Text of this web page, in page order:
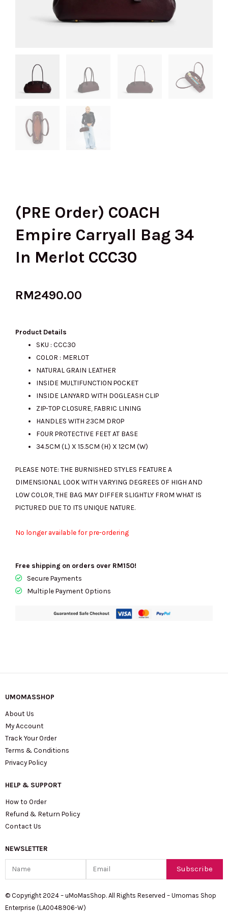
(PRE Order) COACH
Empire Carryall Bag 34
In Merlot CCC30
RM2490.00
Product Details
SKU : CCC30
COLOR : MERLOT
NATURAL GRAIN LEATHER
INSIDE MULTIFUNCTION POCKET
INSIDE LANYARD WITH DOGLEASH CLIP
ZIP-TOP CLOSURE, FABRIC LINING
HANDLES WITH 23CM DROP
FOUR PROTECTIVE FEET AT BASE
34.5CM (L) X 15.5CM (H) X 12CM (W)
PLEASE NOTE: THE BURNISHED STYLES FEATURE A
DIMENSIONAL LOOK WITH VARYING DEGREES OF HIGH AND
LOW COLOR, THE BAG MAY DIFFER SLIGHTLY FROM WHAT IS
PICTURED DUE TO ITS UNIQUE NATURE.
No longer available for pre-ordering
Free shipping on orders over RM150!
Secure Payments
Multiple Payment Options
UMOMASSHOP
About Us
My Account
Track Your Order
Terms & Conditions
Privacy Policy
HELP & SUPPORT
How to Order
Refund & Return Policy
Contact Us
NEWSLETTER
Subscribe
© Copyright 2024 – uMoMasShop. All Rights Reserved – Umomas Shop
Enterprise (LA0048906-W)